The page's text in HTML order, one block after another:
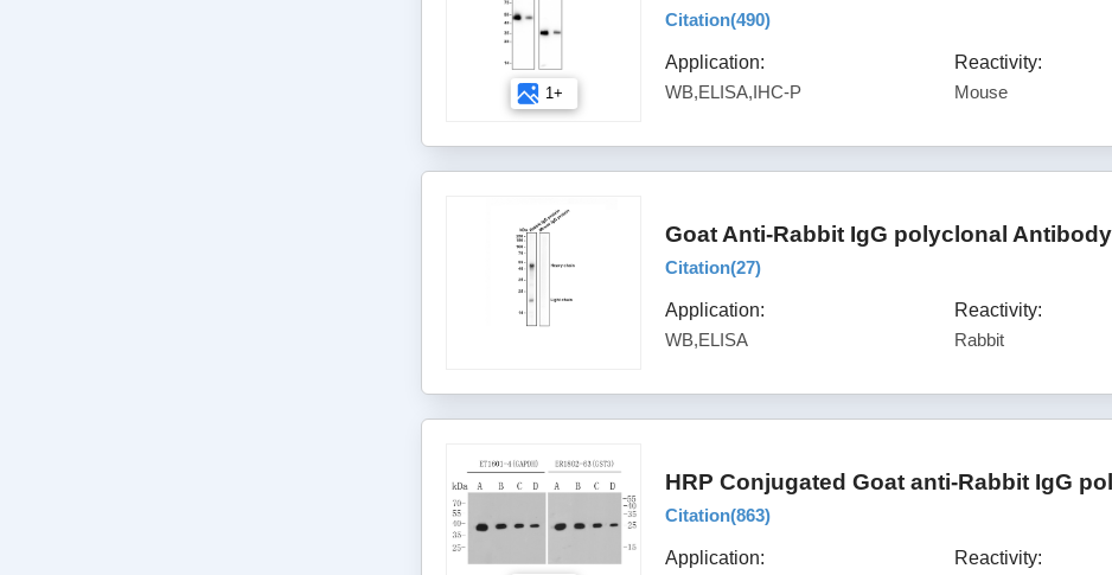
1+
Citation(490)
Application:
WB,ELISA,IHC-P
Reactivity:
Mouse
Goat Anti-Rabbit IgG polyclonal
Citation(27)
Application:
WB,ELISA
Reactivity:
Rabbit
HRP Conjugated Goat anti-Rabbit IgG
Citation(863)
Application:
Reactivity: